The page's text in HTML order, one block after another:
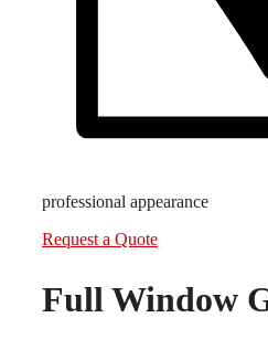
professional appearance
Request a Quote
Full Window